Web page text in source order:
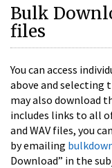
Bulk
files
You can access
above and selecting
may also download
includes links to all
and WAV files, you
by emailing
Download” in the